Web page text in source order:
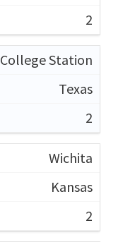
2
College Station
Texas
2
Wichita
Kansas
2